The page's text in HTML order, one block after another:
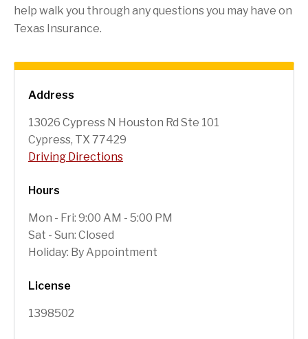
Address
13026 Cypress N Houston Rd Ste 101
Cypress, TX 77429
Driving Directions
Hours
Mon - Fri: 9:00 AM - 5:00 PM
Sat - Sun: Closed
Holiday: By Appointment
License
1398502
help walk you through any questions you may have on
Texas Insurance.